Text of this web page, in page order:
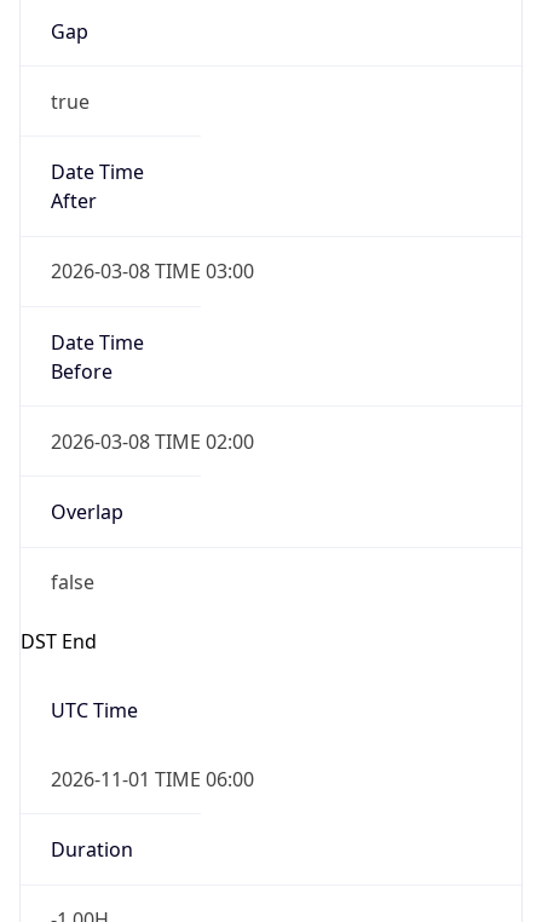
Gap
true
Date Time
After
2026-03-08 TIME 03:00
Date Time
Before
2026-03-08 TIME 02:00
Overlap
false
DST End
UTC Time
2026-11-01 TIME 06:00
Duration